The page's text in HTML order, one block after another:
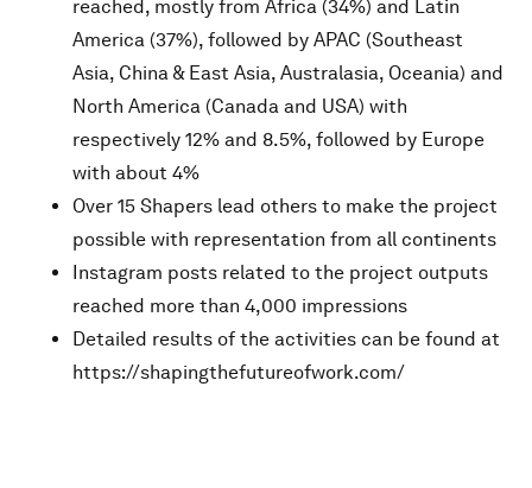
reached, mostly from Africa (34%) and Latin
America (37%), followed by APAC (Southeast
Asia, China & East Asia, Australasia, Oceania) and
North America (Canada and USA) with
respectively 12% and 8.5%, followed by Europe
with about 4%
Over 15 Shapers lead others to make the project
possible with representation from all continents
Instagram posts related to the project outputs
reached more than 4,000 impressions
Detailed results of the activities can be found at
https://shapingthefutureofwork.com/